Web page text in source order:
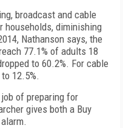
broadcast and cable
households, diminishing
Nathanson says, the
77.1% of adults 18
to 60.2%. For cable
12.5%.
of preparing for
gives both a Buy